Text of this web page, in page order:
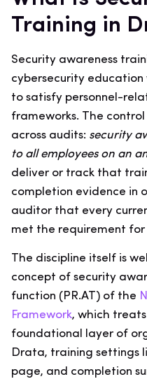
Training in
Security awareness
cybersecurity
to satisfy personnel-
frameworks. The
across audits: security
to all employees on an
deliver or track that
completion evidence in
auditor that every
met the requirement for
The discipline itself is
concept of security
function (PR.AT) of the
Framework, which
foundational layer of
Drata, training settings
page, and completion